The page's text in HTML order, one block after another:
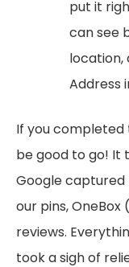
put it
can see
location,
Address
If you completed
be good to go! It
Google
our pins,
reviews.
took a sigh of